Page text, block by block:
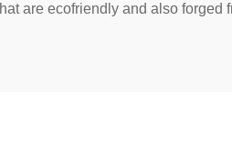
are ecofriendly and also forged